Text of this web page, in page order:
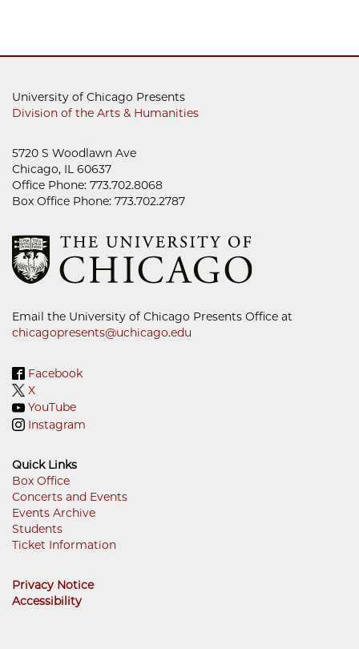
University of Chicago Presents
Division of the Arts & Humanities
5720 S Woodlawn Ave
Chicago, IL 60637
Office Phone: 773.702.8068
Box Office Phone: 773.702.2787
Email the University of Chicago Presents Office at
chicagopresents@uchicago.edu
Facebook
X
YouTube
Instagram
Quick Links
Footer
Menu
Box Office
Concerts and Events
Events Archive
Students
Ticket Information
Privacy Notice
Accessibility